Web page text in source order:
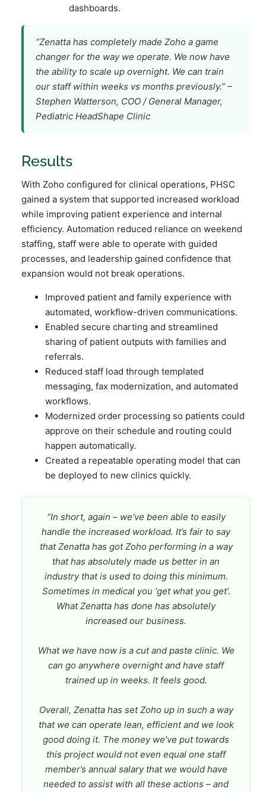
dashboards.
“Zenatta has completely made Zoho a game
changer for the way we operate. We now have
the ability to scale up overnight. We can train
our staff within weeks vs months previously.” –
Stephen Watterson, COO / General Manager,
Pediatric HeadShape Clinic
Results
With Zoho configured for clinical operations, PHSC
gained a system that supported increased workload
while improving patient experience and internal
efficiency. Automation reduced reliance on weekend
staffing, staff were able to operate with guided
processes, and leadership gained confidence that
expansion would not break operations.
Improved patient and family experience with
automated, workflow-driven communications.
Enabled secure charting and streamlined
sharing of patient outputs with families and
referrals.
Reduced staff load through templated
messaging, fax modernization, and automated
workflows.
Modernized order processing so patients could
approve on their schedule and routing could
happen automatically.
Created a repeatable operating model that can
be deployed to new clinics quickly.
“In short, again – we’ve been able to easily
handle the increased workload. It’s fair to say
that Zenatta has got Zoho performing in a way
that has absolutely made us better in an
industry that is used to doing this minimum.
Sometimes in medical you ‘get what you get’.
What Zenatta has done has absolutely
increased our business.
What we have now is a cut and paste clinic. We
can go anywhere overnight and have staff
trained up in weeks. It feels good.
Overall, Zenatta has set Zoho up in such a way
that we can operate lean, efficient and we look
good doing it. The money we’ve put towards
this project would not even equal one staff
member’s annual salary that we would have
needed to assist with all these actions – and